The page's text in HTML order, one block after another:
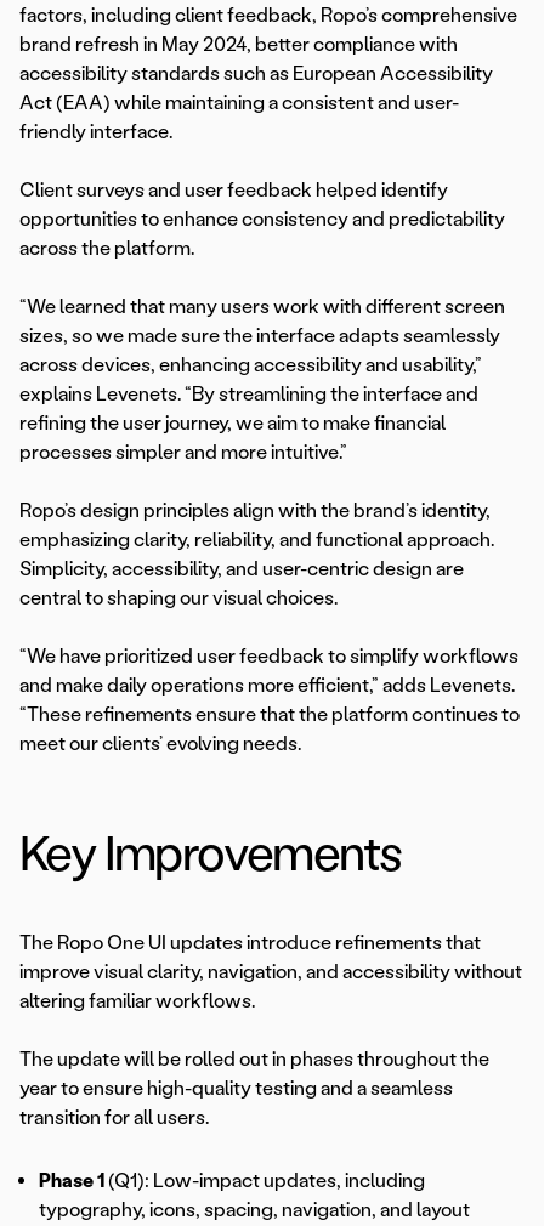
factors, including client feedback, Ropo’s comprehensive
brand refresh in May 2024, better compliance with
accessibility standards such as European Accessibility
Act (EAA) while maintaining a consistent and user-
friendly interface.
Client surveys and user feedback helped identify
opportunities to enhance consistency and predictability
across the platform.
“We learned that many users work with different screen
sizes, so we made sure the interface adapts seamlessly
across devices, enhancing accessibility and usability,”
explains Levenets. “By streamlining the interface and
refining the user journey, we aim to make financial
processes simpler and more intuitive.”
Ropo’s design principles align with the brand’s identity,
emphasizing clarity, reliability, and functional approach.
Simplicity, accessibility, and user-centric design are
central to shaping our visual choices.
“We have prioritized user feedback to simplify workflows
and make daily operations more efficient,” adds Levenets.
“These refinements ensure that the platform continues to
meet our clients’ evolving needs.
Key Improvements
The Ropo One UI updates introduce refinements that
improve visual clarity, navigation, and accessibility without
altering familiar workflows.
The update will be rolled out in phases throughout the
year to ensure high-quality testing and a seamless
transition for all users.
Phase 1 (Q1): Low-impact updates, including
typography, icons, spacing, navigation, and layout